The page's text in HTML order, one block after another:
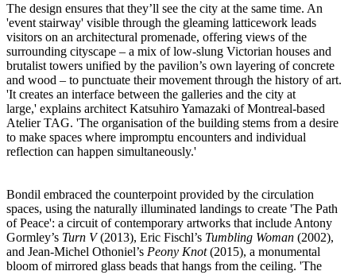
The design ensures that they’ll see the city at the same time. An
'event stairway' visible through the gleaming latticework leads
visitors on an architectural promenade, offering views of the
surrounding cityscape – a mix of low-slung Victorian houses and
brutalist towers unified by the pavilion’s own layering of concrete
and wood – to punctuate their movement through the history of art.
'It creates an interface between the galleries and the city at
large,' explains architect Katsuhiro Yamazaki of Montreal-based
Atelier TAG. 'The organisation of the building stems from a desire
to make spaces where impromptu encounters and individual
reflection can happen simultaneously.'
Bondil embraced the counterpoint provided by the circulation
spaces, using the naturally illuminated landings to create 'The Path
of Peace': a circuit of contemporary artworks that include Antony
Gormley’s Turn V(2013), Eric Fischl’s Tumbling Woman (2002),
and Jean-Michel Othoniel’s Peony Knot(2015), a monumental
bloom of mirrored glass beads that hangs from the ceiling. 'The